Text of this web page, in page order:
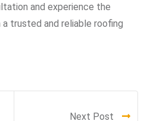
and experience the
trusted and reliable roofing
Next Post